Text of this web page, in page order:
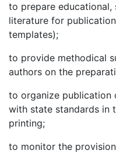
to prepare
literature for
templates);
to provide methodical
authors on the
to organize publication
with state standards in
printing;
to monitor the